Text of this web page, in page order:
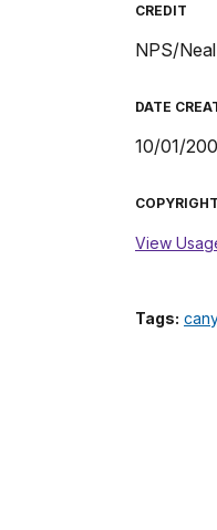
CREDIT
NPS/
DATE
10/01/
View
Tags: